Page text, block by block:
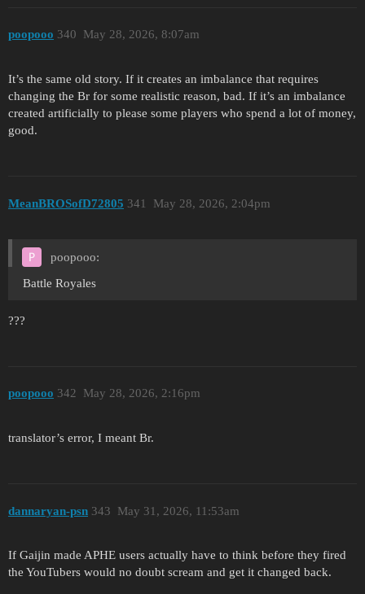
poopooo May 28, 2026, 8:07am
340
It’s the same old story. If it creates an imbalance that requires
changing the Br for some realistic reason, bad. If it’s an imbalance
created artificially to please some players who spend a lot of money,
good.
MeanBROSofD72805 May 28, 2026, 2:04pm
341
poopooo:
Battle Royales
???
poopooo May 28, 2026, 2:16pm
342
translator’s error, I meant Br.
dannaryan-psn May 31, 2026, 11:53am
343
If Gaijin made APHE users actually have to think before they fired
the YouTubers would no doubt scream and get it changed back.